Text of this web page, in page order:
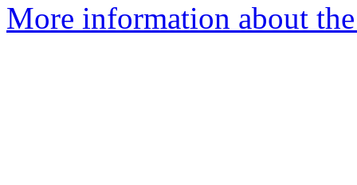
More information about